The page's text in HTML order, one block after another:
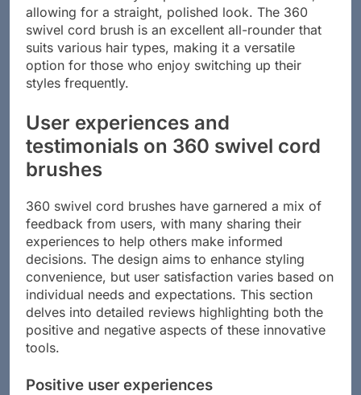
allowing for a straight, polished look. The 360
swivel cord brush is an excellent all-rounder that
suits various hair types, making it a versatile
option for those who enjoy switching up their
styles frequently.
User experiences and
testimonials on 360 swivel cord
brushes
360 swivel cord brushes have garnered a mix of
feedback from users, with many sharing their
experiences to help others make informed
decisions. The design aims to enhance styling
convenience, but user satisfaction varies based on
individual needs and expectations. This section
delves into detailed reviews highlighting both the
positive and negative aspects of these innovative
tools.
Positive user experiences